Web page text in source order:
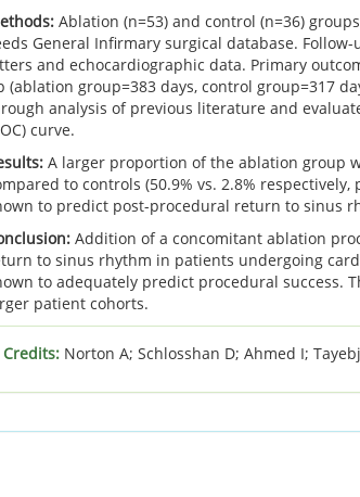
Ablation (n=53) and control (n=36)
General Infirmary surgical database.
and echocardiographic data. Primary
(ablation group=383 days, control group=317
analysis of previous literature and
curve.
A larger proportion of the ablation group
to controls (50.9% vs. 2.8% respectively,
to predict post-procedural return to sinus
Addition of a concomitant ablation
to sinus rhythm in patients undergoing
to adequately predict procedural success.
patient cohorts.
Credits: Norton A; Schlosshan D; Ahmed I;